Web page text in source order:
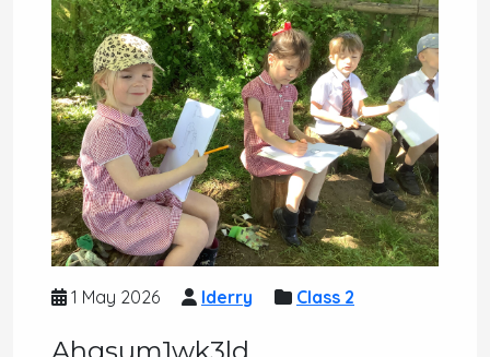
1 May 2026 lderry Class 2
Ahgsum1wk3ld